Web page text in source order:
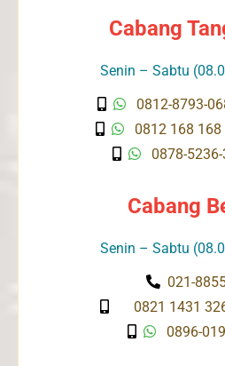
Cabang
Senin – Sabtu
0812-8793-
0812 168
0878-
Cabang
Senin – Sabtu
021-
0821 1431
0896-